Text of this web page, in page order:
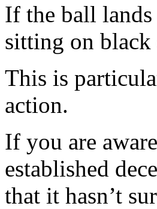
If the ball
sitting on black
This is
action.
If you are
established
that it hasn’t